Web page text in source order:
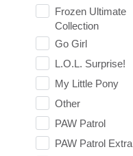
Frozen Ultimate
Collection
Go Girl
L.O.L. Surprise!
My Little Pony
Other
PAW Patrol
PAW Patrol Extra